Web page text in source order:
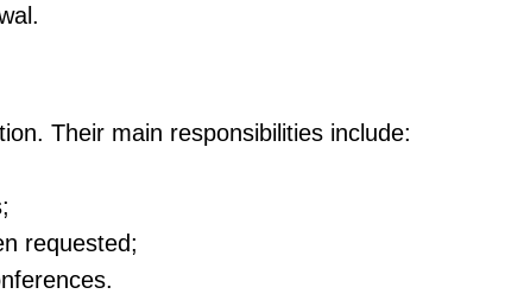
Their main responsibilities include:
requested;